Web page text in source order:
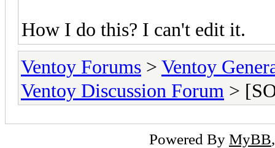
How I do this? I can't edit it.
Ventoy Forums > Ventoy
Ventoy Discussion Forum >
Powered By MyBB